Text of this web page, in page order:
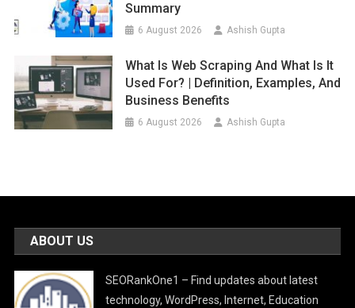
Summary
6 August 2026 Ashish Gupta
What Is Web Scraping And What Is It
Used For? | Definition, Examples, And
Business Benefits
6 August 2026 Ashish Gupta
ABOUT US
SEORankOne1 – Find updates about latest
technology, WordPress, Internet, Education